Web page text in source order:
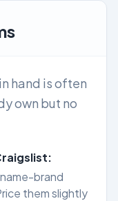
hand is often
own but no
brand
them slightly